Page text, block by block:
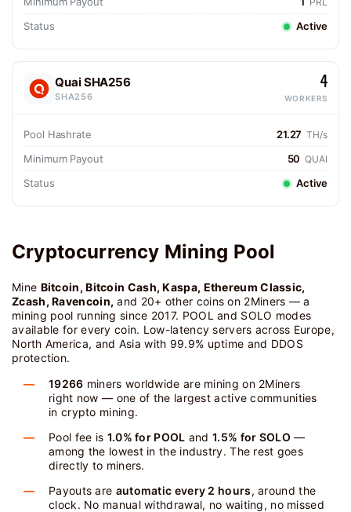
Status Active
Quai SHA256
SHA256
4
WORKERS
Pool Hashrate 21.27 TH/s
Minimum Payout 50 QUAI
Status Active
Cryptocurrency Mining Pool
Mine Bitcoin, Bitcoin Cash, Kaspa, Ethereum Classic,
Zcash, Ravencoin, and 20+ other coins on 2Miners — a
mining pool running since 2017. POOL and SOLO modes
available for every coin. Low-latency servers across Europe,
North America, and Asia with 99.9% uptime and DDOS
protection.
19266 miners worldwide are mining on 2Miners
right now — one of the largest active communities
in crypto mining.
Pool fee is 1.0% for POOL and1.5% for SOLO —
among the lowest in the industry. The rest goes
directly to miners.
Payouts are automatic every 2 hours, around the
clock. No manual withdrawal, no waiting, no missed